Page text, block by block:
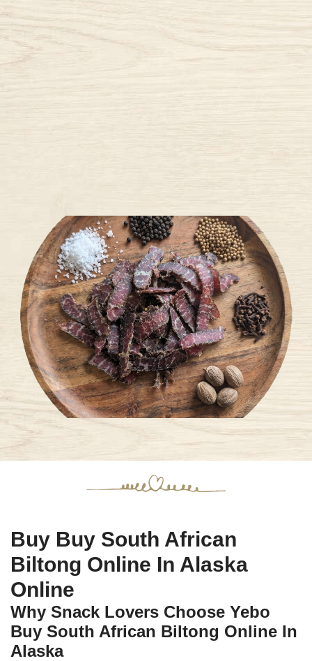
Buy Buy South African
Biltong Online In Alaska
Online
Why Snack Lovers Choose Yebo
Buy South African Biltong Online In
Alaska